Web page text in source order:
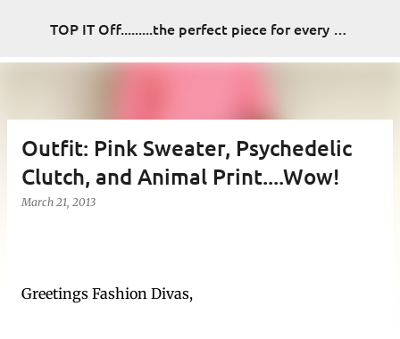
Skip to main content TOP IT Off.........the perfect piece for every look
Outfit: Pink Sweater, Psychedelic
Clutch, and Animal Print....Wow!
March 21, 2013
Greetings Fashion Divas,